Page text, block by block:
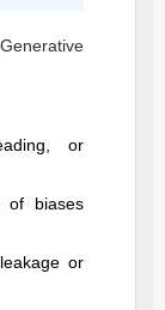
or
of biases
or